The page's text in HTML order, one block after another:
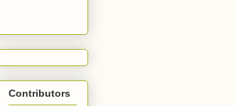
Contributors